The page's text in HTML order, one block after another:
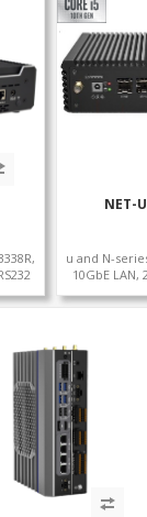
NET-
u and N-
10GbE LAN,